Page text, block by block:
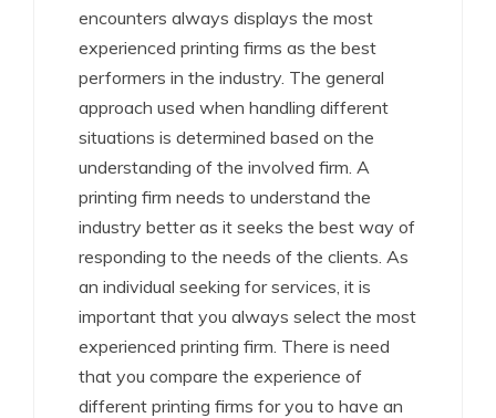
encounters always displays the most
experienced printing firms as the best
performers in the industry. The general
approach used when handling different
situations is determined based on the
understanding of the involved firm. A
printing firm needs to understand the
industry better as it seeks the best way of
responding to the needs of the clients. As
an individual seeking for services, it is
important that you always select the most
experienced printing firm. There is need
that you compare the experience of
different printing firms for you to have an